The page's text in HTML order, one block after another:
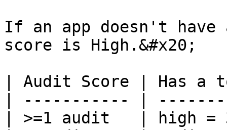
If an app doesn't
score is High.&#x20;
| Audit Score | Has a
| ----------- |
| >=1 audit   |